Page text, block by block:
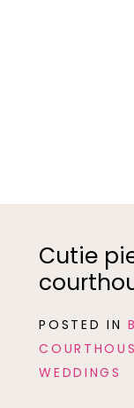
Cutie
POSTED IN
WEDDINGS